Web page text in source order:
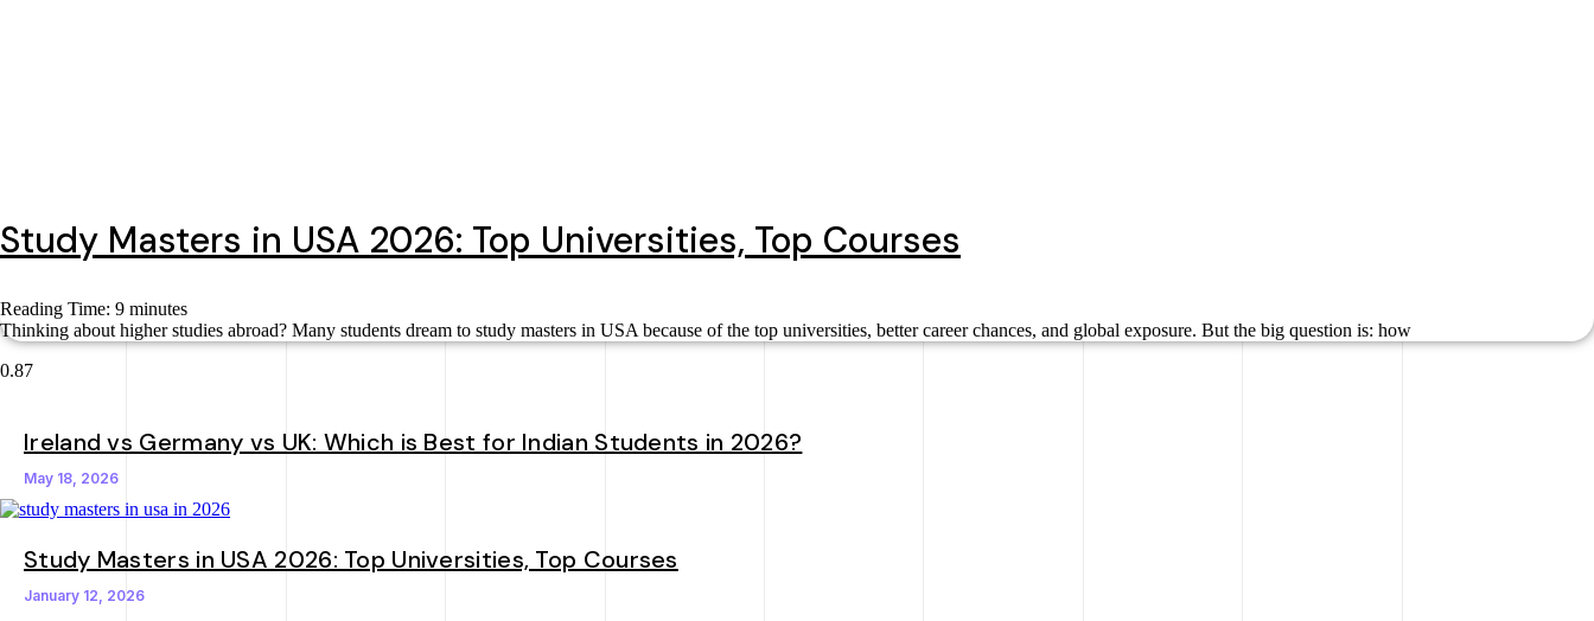
Study Masters in USA 2026: Top Universities, Top Courses
Reading Time: 9 minutes
Thinking about higher studies abroad? Many students dream to study masters in USA because of the top universities, better career chances, and global exposure. But the big question is: how
Ireland vs Germany vs UK: Which is Best for Indian Students in 2026?
May 18, 2026
Study Masters in USA 2026: Top Universities, Top Courses
January 12, 2026